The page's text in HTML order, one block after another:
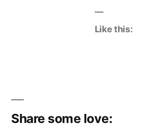
Like this:
Share some love: